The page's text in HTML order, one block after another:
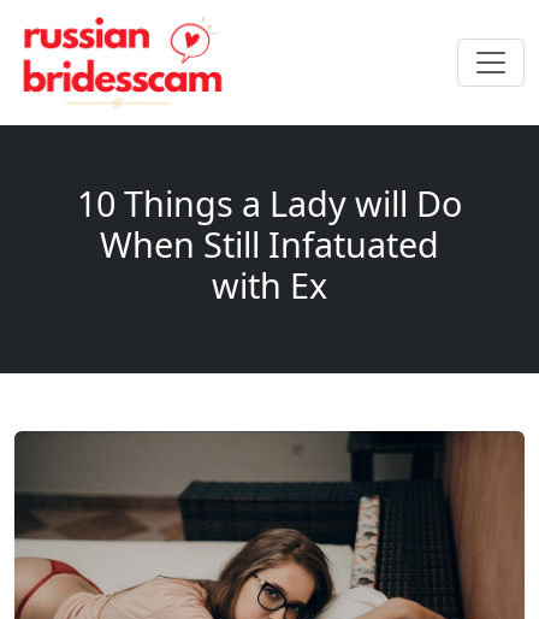
10 Things a Lady will Do
When Still Infatuated
with Ex